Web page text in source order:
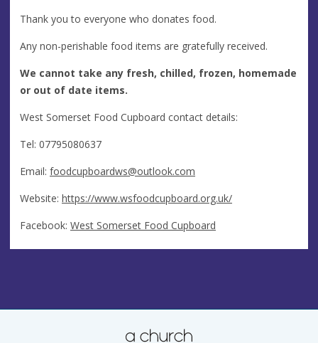
Thank you to everyone who donates food.
Any non-perishable food items are gratefully received.
We cannot take any fresh, chilled, frozen, homemade
or out of date items.
West Somerset Food Cupboard contact details:
Tel: 07795080637
Email: foodcupboardws@outlook.com
Website: https://www.wsfoodcupboard.org.uk/
Facebook: West Somerset Food Cupboard